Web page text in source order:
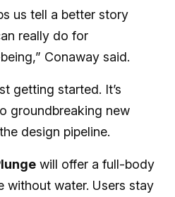
us tell a better story
really do for
Conaway said.
getting started. It’s
groundbreaking new
design pipeline.
will offer a full-body
without water. Users stay